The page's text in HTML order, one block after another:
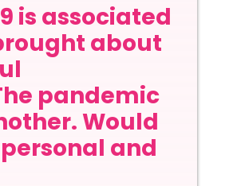
is associated
about
pandemic
Would
and